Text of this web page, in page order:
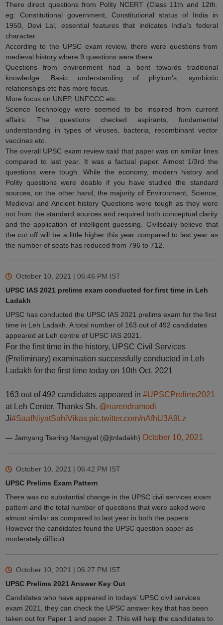
There direct questions from Polity NCERT (Class 11th and 12th.
eg: Constitutional government, Constitutional status of India in
1950, Devi Lal, essential features that indicates India's federal
character.
According to the UPSC exam review, there were questions from
medieval history where 9 questions were there.
Questions from environment had a bent towards traditional
knowledge. Basic understanding of phylum's, symbiotic
relationships etc has more focus.
More focus on UNEP, UNFCCC etc.
Science Technology were seemed to be inspired from current
affairs. The questions checked aspirants, fundamental
understanding in types of viruses, bacteria, recombinant vector
vaccines etc.
The overall UPSC exam review said that paper was on similar lines
compared to last year. It was a factual paper. Almost 1/3rd the
questions were tough. While the economy, modern history and
Polity questions were doable if you have studied the standard
sources, on the other hand, the majority of Environment, Science,
Medieval and Ancient history Questions were tough as they were
not from the standard sources and required both conceptual clarity
and the application of intelligent guessing. Civilsdaily believe that
the cut off will be a little higher this year compared to last year as
the number of seats has reduced from 796 to 712.
October 10, 2021 | 06:46 PM IST
UPSC IAS 2021 prelims exam conducted for first time in Leh
Ladakh
UPSC has conducted the UPSC IAS 2021 prelims exam for the first
time in Leh Ladakh. A total number of 163 out of 492 candidates
appeared at Leh centre of UPSC IAS 2021.
For the first time in the history, UPSC Civil Services
(Preliminary) examination successfully conducted in Leh
Ladakh for the first time today on 10th Oct. 2021
163 out of 492 candidates appeared in #UPSCPrelims2021
at Leh Center. Thanks Sh. @narendramodi
Ji#SaafNiyatSahiVikas pic.twitter.com/nAfhU3A9Lz
— Jamyang Tsering Namgyal (@jtnladakh) October 10, 2021
October 10, 2021 | 06:42 PM IST
UPSC Prelims Exam Pattern
There was no substantial change in the UPSC civil services exam
pattern and the total number of questions that were asked were
almost similar as compared to last year in both the papers.
However the candidates found the UPSC question paper as
moderately difficult.
October 10, 2021 | 06:27 PM IST
UPSC Prelims 2021 Answer Key Out
Candidates who have appeared in todays' UPSC civil services
exam 2021, they can check the UPSC answer key that has been
taken out for Paper 1 and paper 2. This will help the candidates to